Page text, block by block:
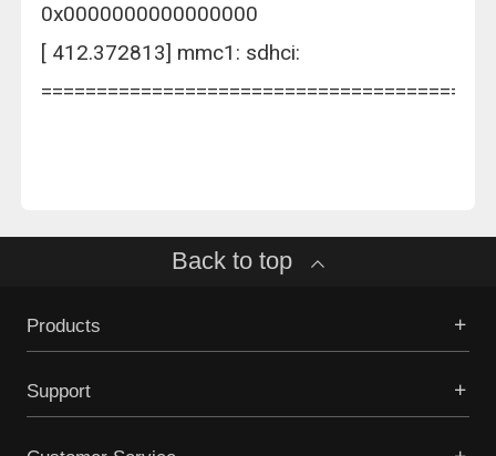
0x0000000000000000
[ 412.372813] mmc1: sdhci:
Back to top
Products
Support